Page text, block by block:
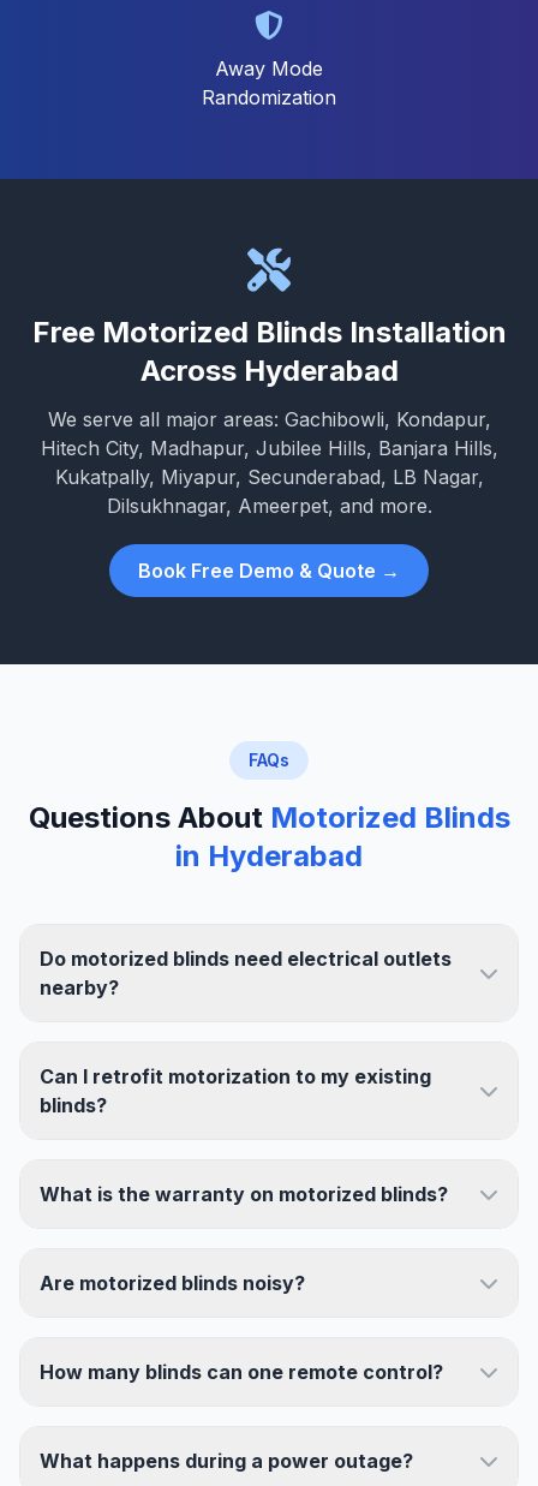
Away Mode
Randomization
Free Motorized Blinds Installation
Across Hyderabad
We serve all major areas: Gachibowli, Kondapur,
Hitech City, Madhapur, Jubilee Hills, Banjara Hills,
Kukatpally, Miyapur, Secunderabad, LB Nagar,
Dilsukhnagar, Ameerpet, and more.
Book Free Demo & Quote →
FAQs
Questions About Motorized Blinds
in Hyderabad
Do motorized blinds need electrical outlets
nearby?
Can I retrofit motorization to my existing
blinds?
What is the warranty on motorized blinds?
Are motorized blinds noisy?
How many blinds can one remote control?
What happens during a power outage?